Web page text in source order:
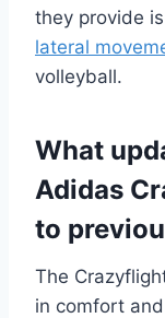
they provide
lateral
volleyball.
What
Adidas
to
The
in comfort